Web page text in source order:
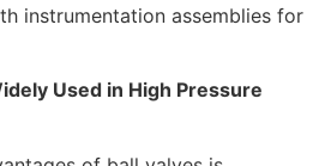
instrumentation assemblies for
Used in High Pressure